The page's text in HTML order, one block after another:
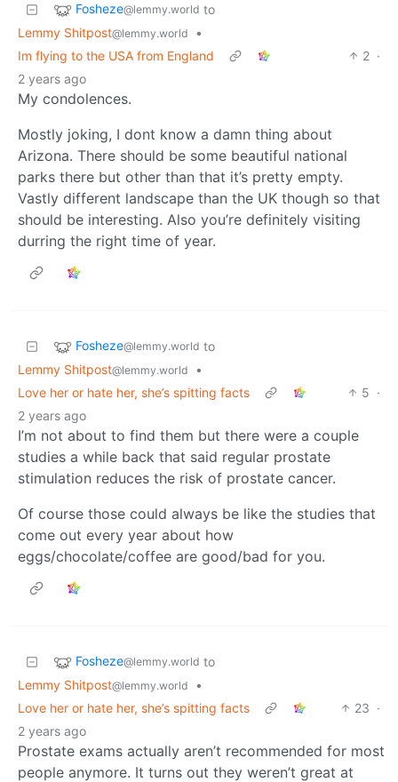
Fosheze@lemmy.world to
Lemmy Shitpost@lemmy.world
•
Im flying to the USA from England
2 ·
2 years ago
My condolences.
Mostly joking, I dont know a damn thing about
Arizona. There should be some beautiful national
parks there but other than that it’s pretty empty.
Vastly different landscape than the UK though so that
should be interesting. Also you’re definitely visiting
durring the right time of year.
Fosheze@lemmy.world to
Lemmy Shitpost@lemmy.world
•
Love her or hate her, she’s spitting facts
5 ·
2 years ago
I’m not about to find them but there were a couple
studies a while back that said regular prostate
stimulation reduces the risk of prostate cancer.
Of course those could always be like the studies that
come out every year about how
eggs/chocolate/coffee are good/bad for you.
Fosheze@lemmy.world to
Lemmy Shitpost@lemmy.world
•
Love her or hate her, she’s spitting facts
23 ·
2 years ago
Prostate exams actually aren’t recommended for most
people anymore. It turns out they weren’t great at